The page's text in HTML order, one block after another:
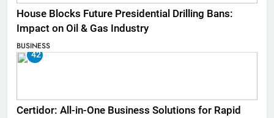
House Blocks Future Presidential Drilling Bans:
Impact on Oil & Gas Industry
BUSINESS
42
Certidor: All-in-One Business Solutions for Rapid